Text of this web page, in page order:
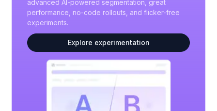
advanced AI-powered segmentation, great
performance, no-code rollouts, and flicker-free
experiments.
Explore experimentation